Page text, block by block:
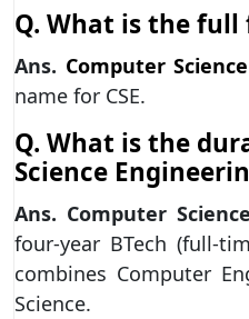
Q. What is the full
Ans. Computer
name for CSE.
Q. What is the
Science
Ans. Computer
four-year BTech (full-
combines Computer
Science.